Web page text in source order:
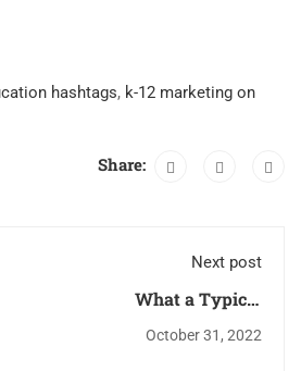
hashtags, k-12 marketing on
Share:
Next post
What a Typical
Teacher’s Day
Actually Looks Like
October 31, 2022